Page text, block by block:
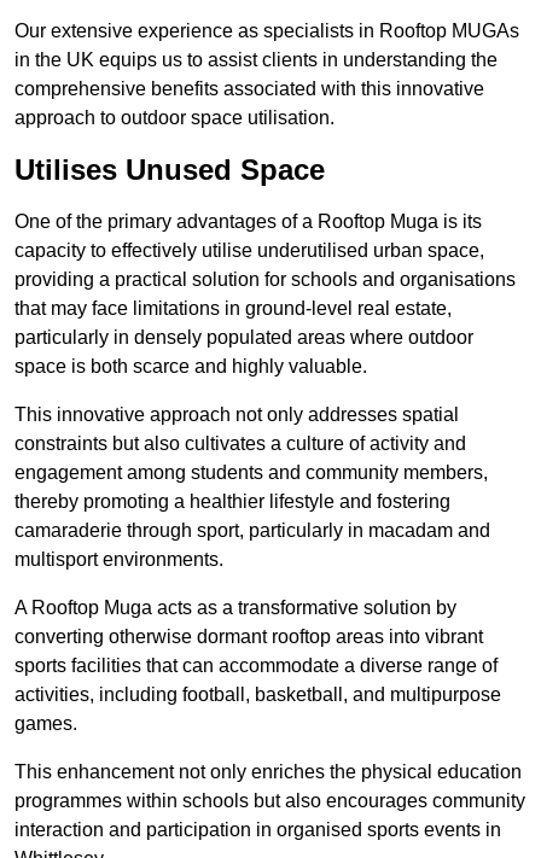
Our extensive experience as specialists in Rooftop MUGAs
in the UK equips us to assist clients in understanding the
comprehensive benefits associated with this innovative
approach to outdoor space utilisation.
Utilises Unused Space
One of the primary advantages of a Rooftop Muga is its
capacity to effectively utilise underutilised urban space,
providing a practical solution for schools and organisations
that may face limitations in ground-level real estate,
particularly in densely populated areas where outdoor
space is both scarce and highly valuable.
This innovative approach not only addresses spatial
constraints but also cultivates a culture of activity and
engagement among students and community members,
thereby promoting a healthier lifestyle and fostering
camaraderie through sport, particularly in macadam and
multisport environments.
A Rooftop Muga acts as a transformative solution by
converting otherwise dormant rooftop areas into vibrant
sports facilities that can accommodate a diverse range of
activities, including football, basketball, and multipurpose
games.
This enhancement not only enriches the physical education
programmes within schools but also encourages community
interaction and participation in organised sports events in